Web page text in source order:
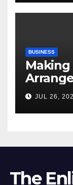
BUSINESS
Making
JUL 26,
The